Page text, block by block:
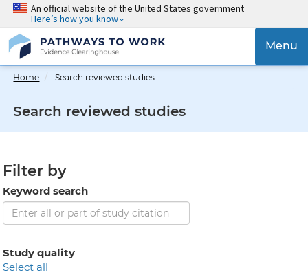
Skip
main
content
An official website of the United States government
Here’s how you know
{{
Menu
Home Search reviewed studies
Search reviewed studies
Filter by
Keyword search
Study quality
select all